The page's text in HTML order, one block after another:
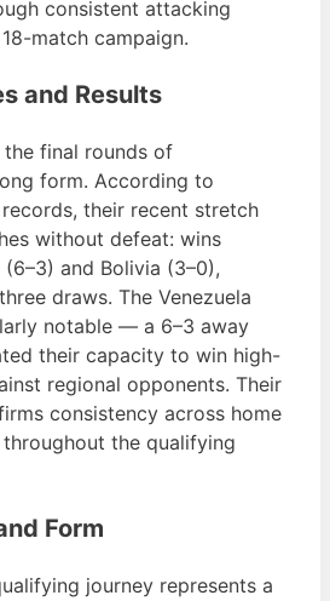
consistent attacking
match campaign.
and Results
final rounds of
form. According to
records, their recent stretch
without defeat: wins
and Bolivia (3–0),
draws. The Venezuela
notable — a 6–3 away
their capacity to win high-
regional opponents. Their
consistency across home
the qualifying
Form
journey represents a